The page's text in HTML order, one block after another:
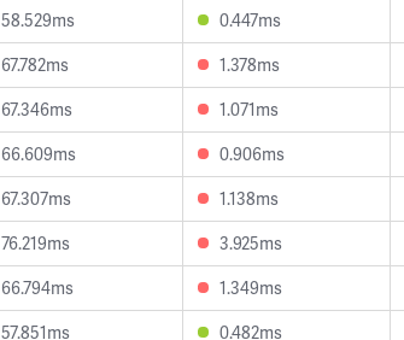
58.529ms 0.447ms
67.782ms 1.378ms
67.346ms 1.071ms
66.609ms 0.906ms
67.307ms 1.138ms
76.219ms 3.925ms
66.794ms 1.349ms
57.851ms 0.482ms